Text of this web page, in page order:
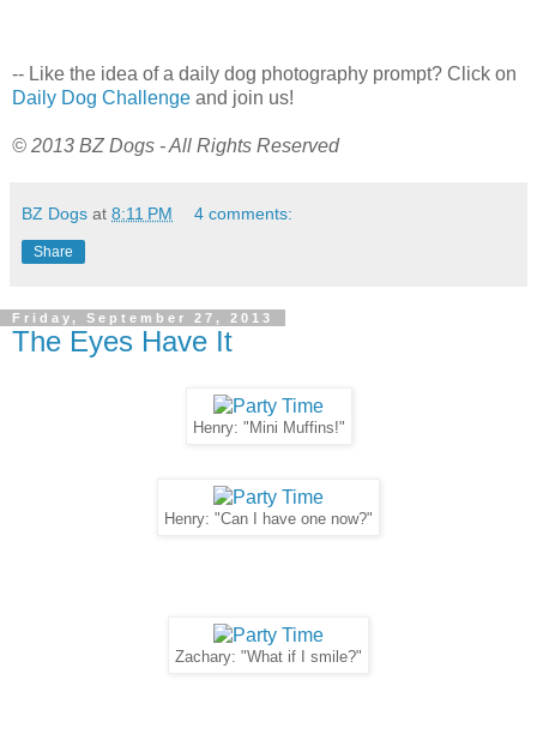
-- Like the idea of a daily dog photography prompt? Click on
Daily Dog Challenge and join us!
© 2013 BZ Dogs - All Rights Reserved
BZ Dogs at 8:11 PM 4 comments:
Share
Friday, September 27, 2013
The Eyes Have It
Henry: "Mini Muffins!"
Henry: "Can I have one now?"
Zachary: "What if I smile?"